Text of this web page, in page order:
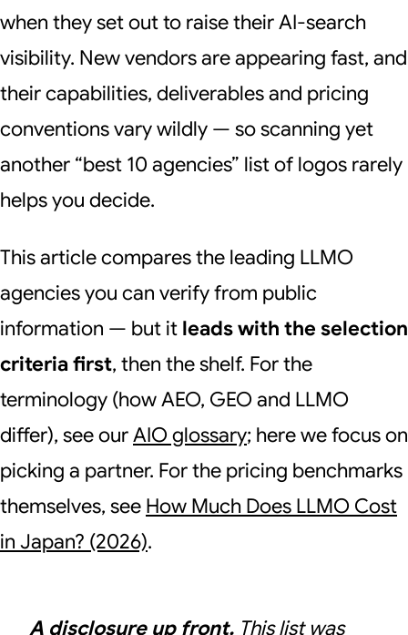
when they set out to raise their AI-search
visibility. New vendors are appearing fast, and
their capabilities, deliverables and pricing
conventions vary wildly — so scanning yet
another “best 10 agencies” list of logos rarely
helps you decide.
This article compares the leading LLMO
agencies you can verify from public
information — but it leads with the selection
criteria first, then the shelf. For the
terminology (how AEO, GEO and LLMO
differ), see ourAIO glossary; here we focus on
picking a partner. For the pricing benchmarks
themselves, see How Much Does LLMO Cost
in Japan? (2026).
A disclosure up front. This list was